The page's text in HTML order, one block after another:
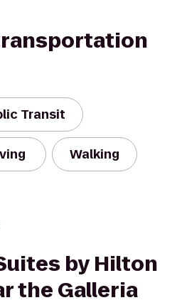
Transit
Walking
by Hilton
the Galleria